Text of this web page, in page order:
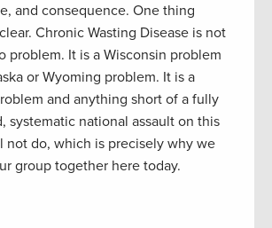
and consequence. One thing
Chronic Wasting Disease is not
problem. It is a Wisconsin problem
or Wyoming problem. It is a
and anything short of a fully
systematic national assault on this
not do, which is precisely why we
group together here today.